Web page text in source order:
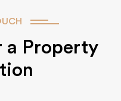
a Property